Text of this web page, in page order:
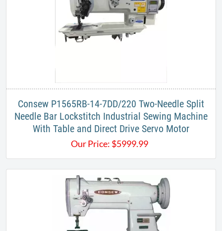
Consew P1565RB-14-7DD/220 Two-Needle Split
Needle Bar Lockstitch Industrial Sewing Machine
With Table and Direct Drive Servo Motor
Our Price: $5999.99